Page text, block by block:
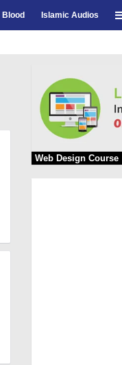
Blood Islamic Audios
Web Design Course